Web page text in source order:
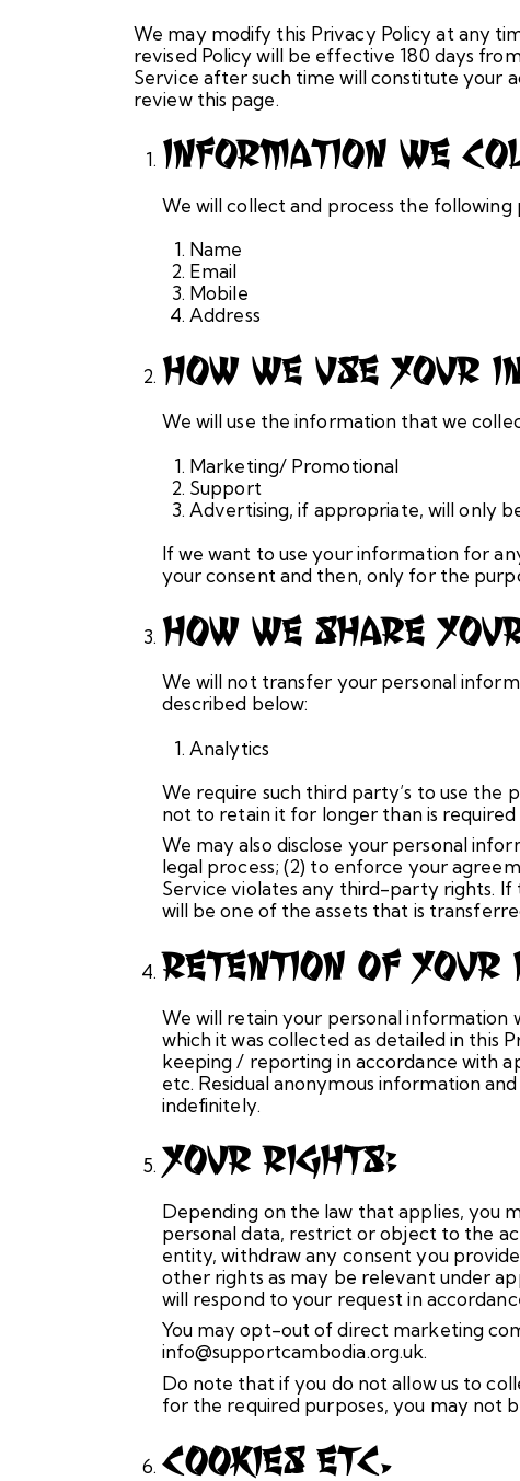
We may modify this Privacy Policy at any
revised Policy will be effective 180 days
Service after such time will constitute your
review this page.
Information We
We will collect and process the
Name
Email
Mobile
Address
How We Use Your
We will use the information that we
Marketing/ Promotional
Support
Advertising, if appropriate, will only
If we want to use your information for
your consent and then, only for the
How We Share
We will not transfer your personal
described below:
Analytics
We require such third party’s to use
not to retain it for longer than is
We may also disclose your personal
legal process; (2) to enforce your
Service violates any third-party rights.
will be one of the assets that is
Retention Of
We will retain your personal information
which it was collected as detailed in this
keeping / reporting in accordance with
etc. Residual anonymous information
indefinitely.
Your Rights:
Depending on the law that applies, you
personal data, restrict or object to the
entity, withdraw any consent you
other rights as may be relevant under
will respond to your request in
You may opt-out of direct marketing
info@supportcambodia.org.uk.
Do note that if you do not allow us to
for the required purposes, you may not
Cookies Etc.